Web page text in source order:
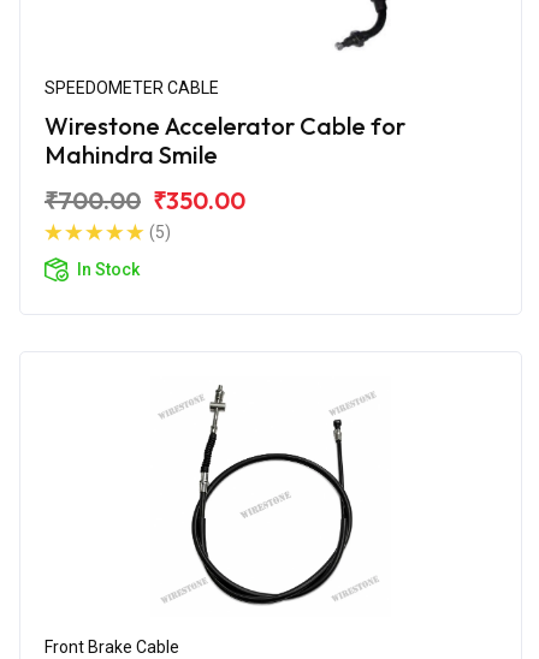
SPEEDOMETER CABLE
Wirestone Accelerator Cable for
Mahindra Smile
₹700.00 ₹350.00
(5)
In Stock
Front Brake Cable